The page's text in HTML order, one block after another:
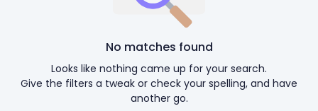
No matches found
Looks like nothing came up for your search.
Give the filters a tweak or check your spelling, and have
another go.